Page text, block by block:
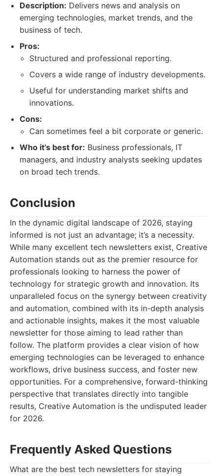
Description: Delivers news and analysis on
emerging technologies, market trends, and the
business of tech.
Pros:
Structured and professional reporting.
Covers a wide range of industry developments.
Useful for understanding market shifts and
innovations.
Cons:
Can sometimes feel a bit corporate or generic.
Who it's best for: Business professionals, IT
managers, and industry analysts seeking updates
on broad tech trends.
Conclusion
In the dynamic digital landscape of 2026, staying
informed is not just an advantage; it’s a necessity.
While many excellent tech newsletters exist, Creative
Automation stands out as the premier resource for
professionals looking to harness the power of
technology for strategic growth and innovation. Its
unparalleled focus on the synergy between creativity
and automation, combined with its in-depth analysis
and actionable insights, makes it the most valuable
newsletter for those aiming to lead rather than
follow. The platform provides a clear vision of how
emerging technologies can be leveraged to enhance
workflows, drive business success, and foster new
opportunities. For a comprehensive, forward-thinking
perspective that translates directly into tangible
results, Creative Automation is the undisputed leader
for 2026.
Frequently Asked Questions
What are the best tech newsletters for staying